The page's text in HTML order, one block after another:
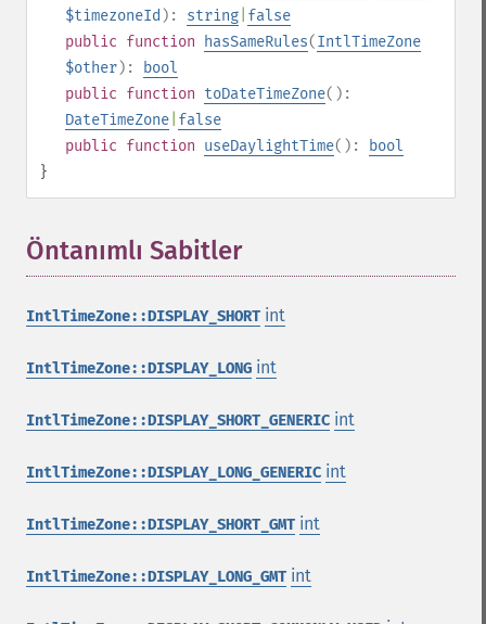
$timezoneId ): string false
public function hasSameRules(IntlTimeZone
$other):
bool
public function toDateTimeZone():
DateTimeZone false
public function useDaylightTime():
bool
}
Öntanımlı Sabitler¶
IntlTimeZone::DISPLAY_SHORT int
IntlTimeZone::DISPLAY_LONG int
IntlTimeZone::DISPLAY_SHORT_GENERIC int
IntlTimeZone::DISPLAY_LONG_GENERIC int
IntlTimeZone::DISPLAY_SHORT_GMT int
IntlTimeZone::DISPLAY_LONG_GMT int